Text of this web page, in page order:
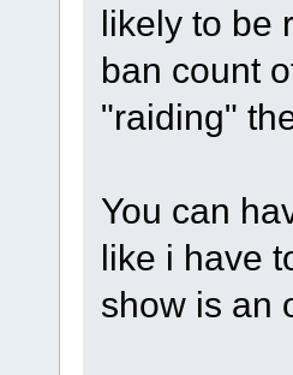
likely to be
ban count
"raiding"
You can
like i have
show is an